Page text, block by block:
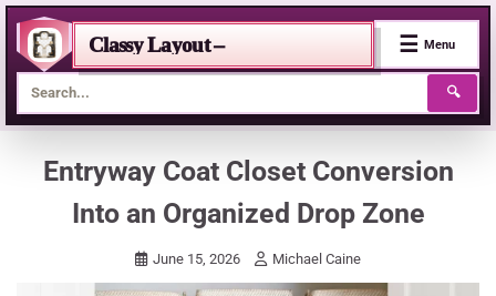
Classy Layout –
🔍
☰ Menu
Entryway Coat Closet Conversion
Into an Organized Drop Zone
June 15, 2026 Michael Caine